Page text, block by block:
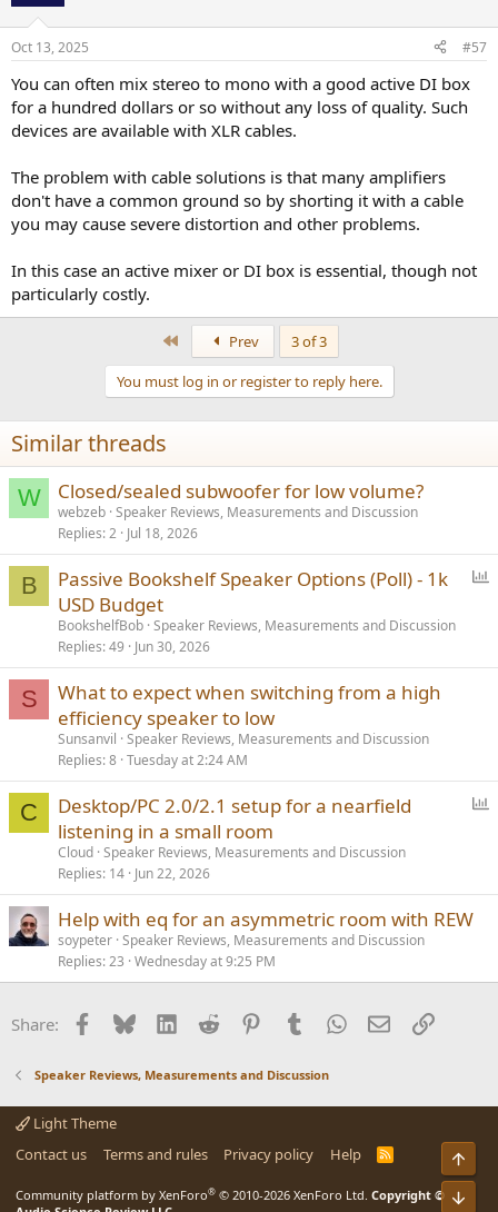
s
Oct 13, 2025 #57
You can often mix stereo to mono with a good active DI box
for a hundred dollars or so without any loss of quality. Such
devices are available with XLR cables.
The problem with cable solutions is that many amplifiers
don't have a common ground so by shorting it with a cable
you may cause severe distortion and other problems.
In this case an active mixer or DI box is essential, though not
particularly costly.
Prev
3 of 3
You must log in or register to reply here.
Similar threads
W Closed/sealed subwoofer for low volume?
webzeb Speaker Reviews, Measurements and Discussion
Replies 2 Jul 18, 2026
B
Passive Bookshelf Speaker Options (Poll) - 1k
USD Budget
BookshelfBob Speaker Reviews, Measurements and Discussion
Replies 49 Jun 30, 2026
S
What to expect when switching from a high
efficiency speaker to low
Sunsanvil Speaker Reviews, Measurements and Discussion
Replies 8 Tuesday at 2:24 AM
C
Desktop/PC 2.0/2.1 setup for a nearfield
listening in a small room
Cloud Speaker Reviews, Measurements and Discussion
Replies 14 Jun 22, 2026
Help with eq for an asymmetric room with REW
soypeter Speaker Reviews, Measurements and Discussion
Replies 23 Wednesday at 9:25 PM
Share: Facebook
BlueskyLinkedInReddit PinterestTumblrWhatsApp
EmailLink
Speaker Reviews, Measurements and Discussion
Light Theme
Contact us
Terms and rules Privacy policy Help
R
Community platform by XenForo® © 2010-2026 XenForo Ltd. Copyright ©